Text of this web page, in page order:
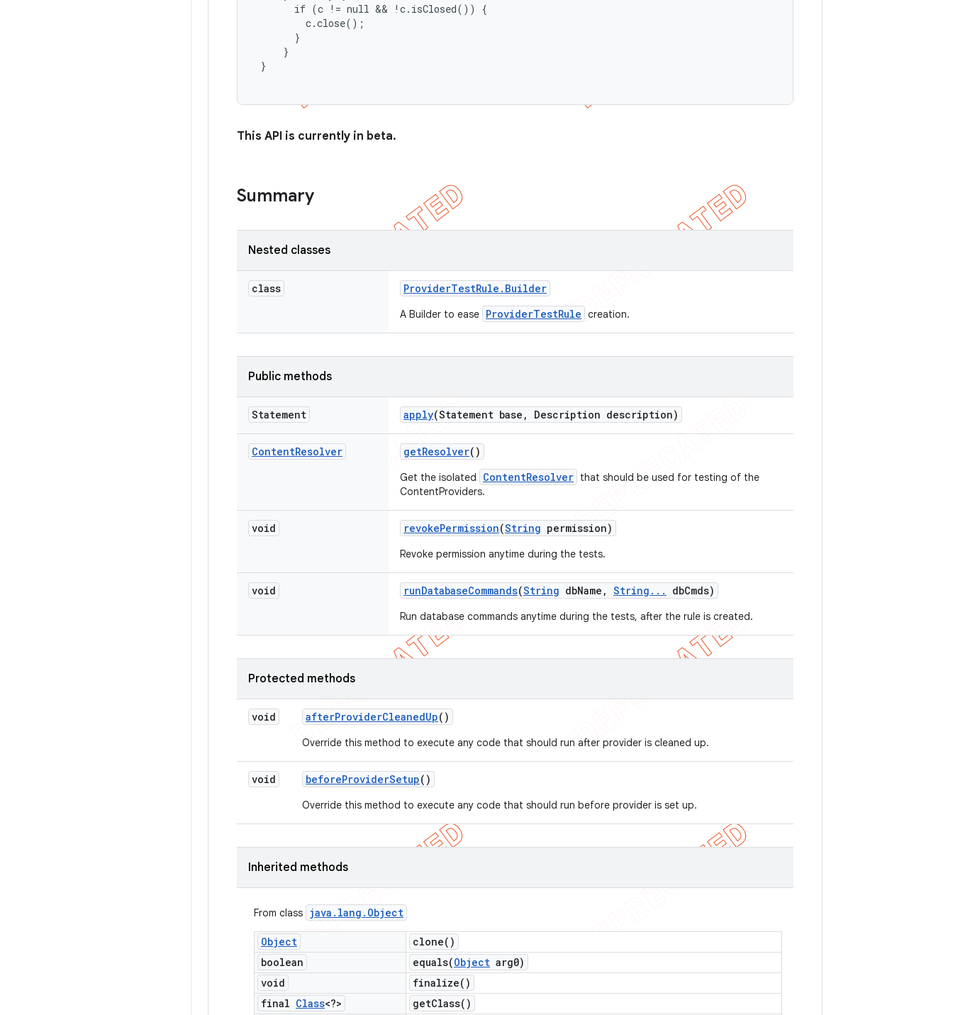
       if (c != null && !c.isClosed()) {
         c.close();
       }
     }
}
This API is currently in beta.
Summary
Nested classes
class ProviderTestRule . Builder
A Builder to ease ProviderTestRule creation.
Public methods
Statement apply(Statement base , Description description)
ContentResolver getResolver()
Get the isolated ContentResolver that should be used for testing of the
ContentProviders.
void revokePermission(String permission)
Revoke permission anytime during the tests.
void runDatabaseCommands(String dbName , String . . . dbCmds)
Run database commands anytime during the tests, after the rule is created.
Protected methods
void afterProviderCleanedUp()
Override this method to execute any code that should run after provider is cleaned up.
void beforeProviderSetup()
Override this method to execute any code that should run before provider is set up.
Inherited methods
From class java . lang . Object
Object clone( )
boolean
equals(Object arg0)
void
finalize( )
final Class<?> getClass( )